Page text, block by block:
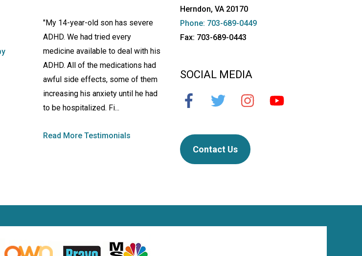
"My 14-year-old son has severe
ADHD. We had tried every
medicine available to deal with his
ADHD. All of the medications had
awful side effects, some of them
increasing his anxiety until he had
to be hospitalized. Fi...
Read More Testimonials
Herndon, VA 20170
Phone: 703-689-0449
Fax: 703-689-0443
SOCIAL MEDIA
Contact Us